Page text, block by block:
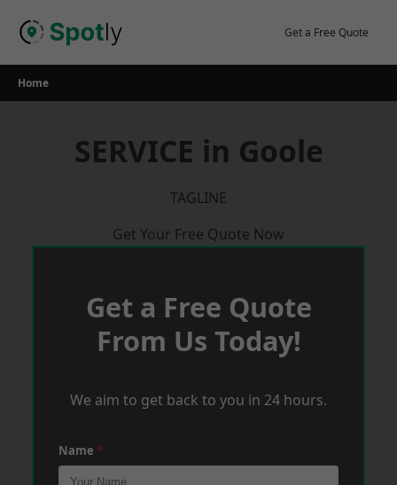
Get a Free Quote
Home
SERVICE in Goole
TAGLINE
Get Your Free Quote Now
Get a Free Quote
From Us Today!
We aim to get back to you in 24 hours.
Name *